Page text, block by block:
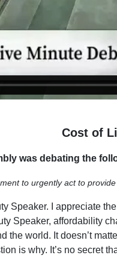
Cost of
was debating the
to urgently act to
Speaker. I appreciate
Speaker, affordability
the world. It doesn’t
is why. It’s no secret